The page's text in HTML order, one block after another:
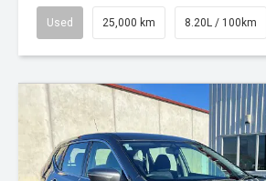
Used 25,000 km 8.20L / 100km